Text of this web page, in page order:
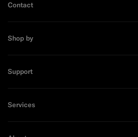
Contact
Shop by
Support
Services